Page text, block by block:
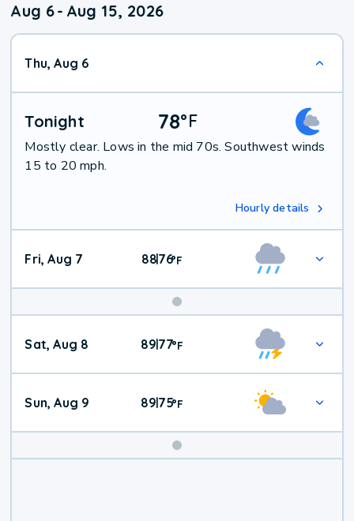
Aug 6- Aug 15, 2026
Thu, Aug 6
Tonight 78°F
Mostly clear. Lows in the mid 70s. Southwest winds
15 to 20 mph.
Hourly details
Fri, Aug 7 88|76°F
Weekend
Weather
Sat, Aug 8 89|77°F
Sun, Aug 9 89|75°F